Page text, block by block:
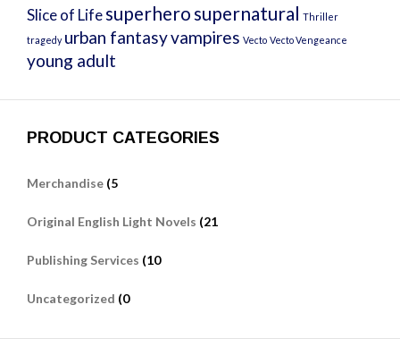
Slice of Lifesuperhero supernatural Thriller
tragedy urban fantasyvampires Vecto Vecto Vengeance
young adult
PRODUCT CATEGORIES
Merchandise (5
Original English Light Novels (21
Publishing Services (10
Uncategorized (0